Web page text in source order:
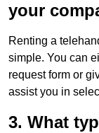
your
Renting a
simple. You can
request form or
assist you in
3. What